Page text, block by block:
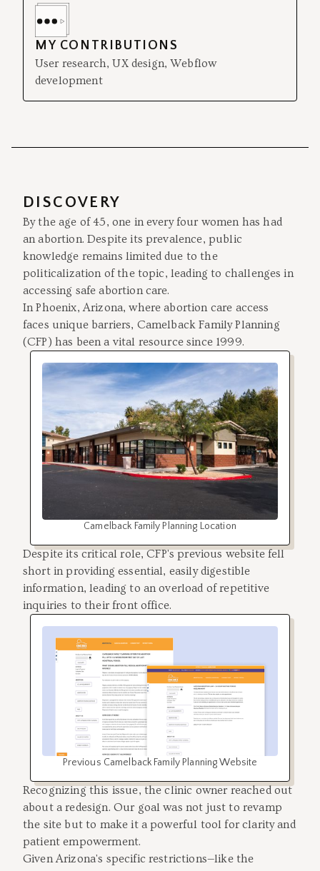
MY CONTRIBUTIONS
User research, UX design, Webflow
development
DISCOVERY
By the age of 45, one in every four women has had
an abortion. Despite its prevalence, public
knowledge remains limited due to the
politicalization of the topic, leading to challenges in
accessing safe abortion care.
In Phoenix, Arizona, where abortion care access
faces unique barriers, Camelback Family Planning
(CFP) has been a vital resource since 1999.
Camelback Family Planning Location
Despite its critical role, CFP's previous website fell
short in providing essential, easily digestible
information, leading to an overload of repetitive
inquiries to their front office.
Previous Camelback Family Planning Website
Recognizing this issue, the clinic owner reached out
about a redesign. Our goal was not just to revamp
the site but to make it a powerful tool for clarity and
patient empowerment.
Given Arizona's specific restrictions—like the